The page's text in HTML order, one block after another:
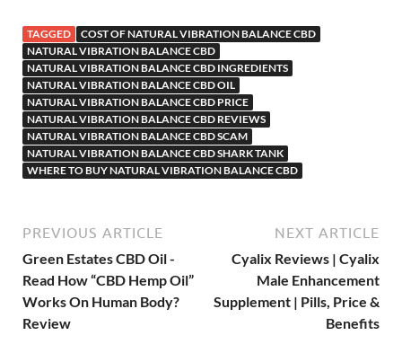
TAGGED
COST OF NATURAL VIBRATION BALANCE CBD
NATURAL VIBRATION BALANCE CBD
NATURAL VIBRATION BALANCE CBD INGREDIENTS
NATURAL VIBRATION BALANCE CBD OIL
NATURAL VIBRATION BALANCE CBD PRICE
NATURAL VIBRATION BALANCE CBD REVIEWS
NATURAL VIBRATION BALANCE CBD SCAM
NATURAL VIBRATION BALANCE CBD SHARK TANK
WHERE TO BUY NATURAL VIBRATION BALANCE CBD
PREVIOUS ARTICLE
Green Estates CBD Oil -
Read How “CBD Hemp Oil”
Works On Human Body?
Review
NEXT ARTICLE
Cyalix Reviews | Cyalix
Male Enhancement
Supplement | Pills, Price &
Benefits